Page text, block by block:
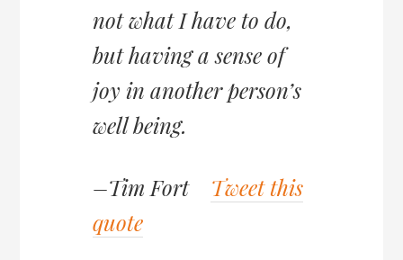
not what I have to do,
but having a sense of
joy in another person’s
well being.
–Tim Fort Tweet this
quote